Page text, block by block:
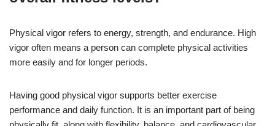
Physical vigor refers to energy, strength, and endurance. High
vigor often means a person can complete physical activities
more easily and for longer periods.
Having good physical vigor supports better exercise
performance and daily function. It is an important part of being